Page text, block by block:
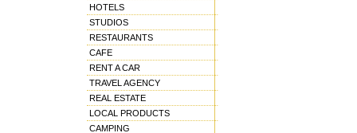
HOTELS
STUDIOS
RESTAURANTS
CAFE
RENT A CAR
TRAVEL AGENCY
REAL ESTATE
LOCAL PRODUCTS
CAMPING